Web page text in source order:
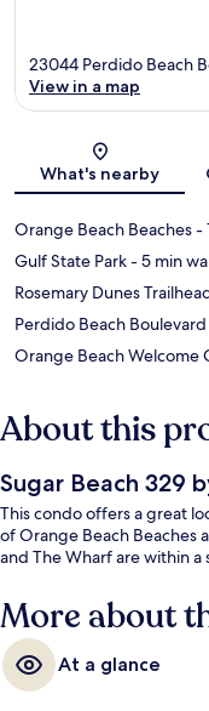
23044 Perdido Beach
View in a map
What's nearby
Orange Beach Beaches-
Gulf State Park- 5 min
Rosemary Dunes
Perdido Beach Boulevard
Orange Beach Welcome
About this
Sugar Beach 329
This condo offers a great
of Orange Beach Beaches
and The Wharf are within a
More about
At a glance